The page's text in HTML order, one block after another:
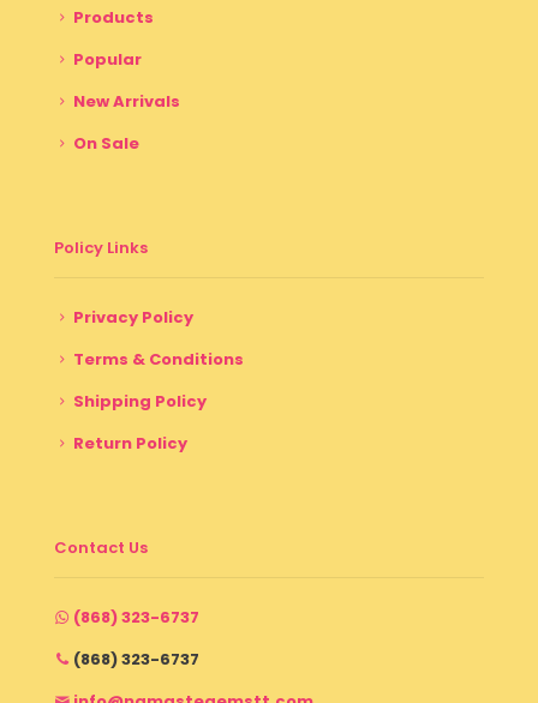
Products
Popular
New Arrivals
On Sale
Policy Links
Privacy Policy
Terms & Conditions
Shipping Policy
Return Policy
Contact Us
(868) 323-6737
(868) 323-6737